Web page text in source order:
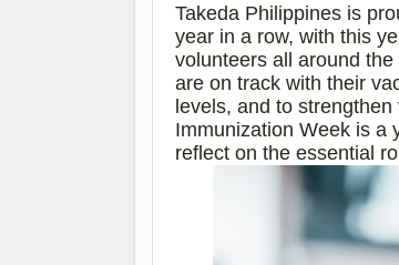
Takeda Philippines is
year in a row, with this
volunteers all around
are on track with their
levels, and to
Immunization Week is a
reflect on the essential